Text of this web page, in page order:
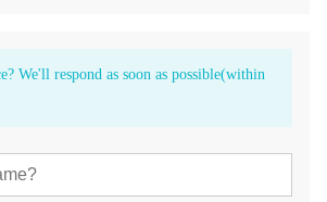
We'll respond as soon as possible(within